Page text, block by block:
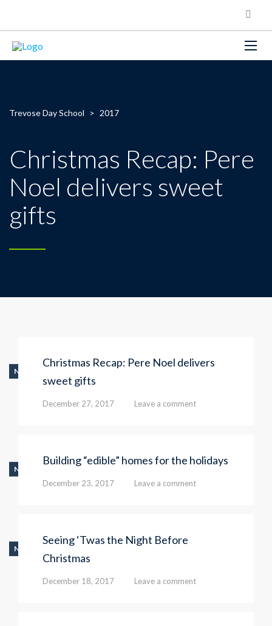
Trevose Day School > 2017
Christmas Recap: Pere
Noel delivers sweet
gifts
NEWS
Christmas Recap: Pere Noel delivers
sweet gifts
December 27, 2017 Leave a comment
NEWS
Building “edible” homes for the holidays
December 23, 2017 Leave a comment
NEWS
Seeing ‘Twas the Night Before
Christmas
December 18, 2017 Leave a comment